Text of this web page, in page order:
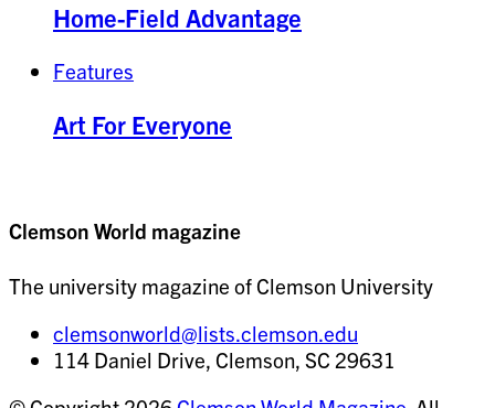
Home-Field Advantage
Features
Art For Everyone
Clemson World magazine
The university magazine of Clemson University
clemsonworld@lists.clemson.edu
114 Daniel Drive, Clemson, SC 29631